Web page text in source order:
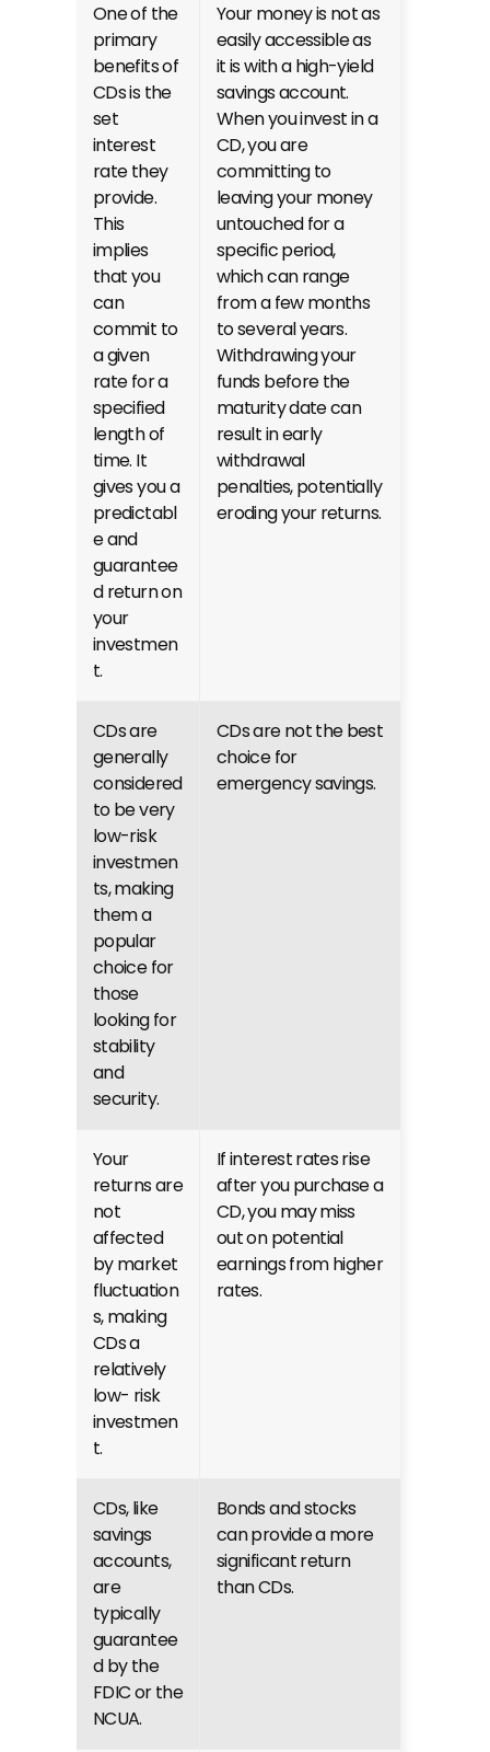
One of the
primary
benefits of
CDs is the
set
interest
rate they
provide.
This
implies
that you
can
commit to
a given
rate for a
specified
length of
time. It
gives you a
predictabl
e and
guarantee
d return on
your
investmen
t.
Your money is not as
easily accessible as
it is with a high-yield
savings account.
When you invest in a
CD, you are
committing to
leaving your money
untouched for a
specific period,
which can range
from a few months
to several years.
Withdrawing your
funds before the
maturity date can
result in early
withdrawal
penalties, potentially
eroding your returns.
CDs are
generally
considered
to be very
low-risk
investmen
ts, making
them a
popular
choice for
those
looking for
stability
and
security.
CDs are not the best
choice for
emergency savings.
Your
returns are
not
affected
by market
fluctuation
s, making
CDs a
relatively
low- risk
investmen
t.
If interest rates rise
after you purchase a
CD, you may miss
out on potential
earnings from higher
rates.
CDs, like
savings
accounts,
are
typically
guarantee
d by the
FDIC or the
NCUA.
Bonds and stocks
can provide a more
significant return
than CDs.